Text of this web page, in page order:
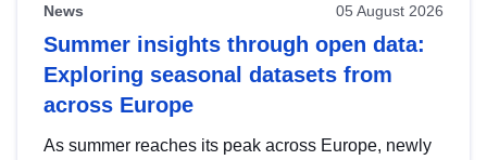
News 05 August 2026
Summer insights through open data:
Exploring seasonal datasets from
across Europe
As summer reaches its peak across Europe, newly